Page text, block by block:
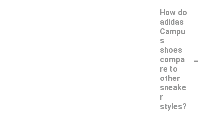
How do
adidas
Campu
s
shoes
compa
re to
other
sneake
r
styles?
-